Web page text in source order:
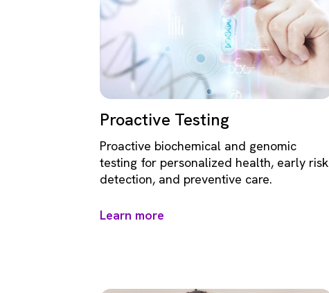
Proactive Testing
Proactive biochemical and genomic
testing for personalized health, early risk
detection, and preventive care.
Learn more